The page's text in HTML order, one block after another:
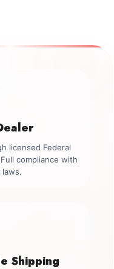
licensed Federal
compliance with
Shipping